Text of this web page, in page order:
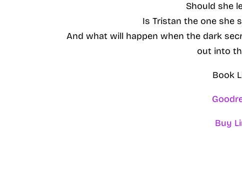
Should she
Is Tristan the one she
And what will happen when the dark
out into
Book
Buy